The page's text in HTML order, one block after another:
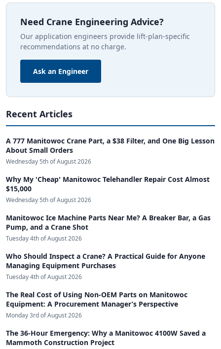
Need Crane Engineering Advice?
Our application engineers provide lift-plan-specific
recommendations at no charge.
Ask an Engineer
Recent Articles
A 777 Manitowoc Crane Part, a $38 Filter, and One Big Lesson
About Small Orders
Wednesday 5th of August 2026
Why My 'Cheap' Manitowoc Telehandler Repair Cost Almost
$15,000
Wednesday 5th of August 2026
Manitowoc Ice Machine Parts Near Me? A Breaker Bar, a Gas
Pump, and a Crane Shot
Tuesday 4th of August 2026
Who Should Inspect a Crane? A Practical Guide for Anyone
Managing Equipment Purchases
Tuesday 4th of August 2026
The Real Cost of Using Non-OEM Parts on Manitowoc
Equipment: A Procurement Manager’s Perspective
Monday 3rd of August 2026
The 36-Hour Emergency: Why a Manitowoc 4100W Saved a
Mammoth Construction Project